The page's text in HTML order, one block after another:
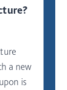
a new
is